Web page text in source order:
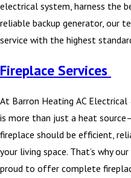
electrical system, harness the
reliable backup generator, our
service with the highest
Fireplace Services
At Barron Heating AC
is more than just a heat
fireplace should be efficient,
your living space. That’s why
proud to offer complete